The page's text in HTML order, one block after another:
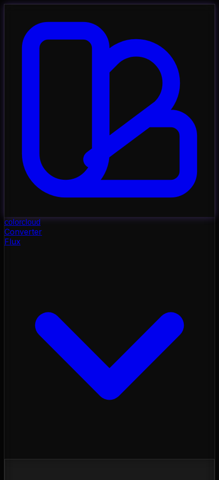
colorcloud
Converter
Flux